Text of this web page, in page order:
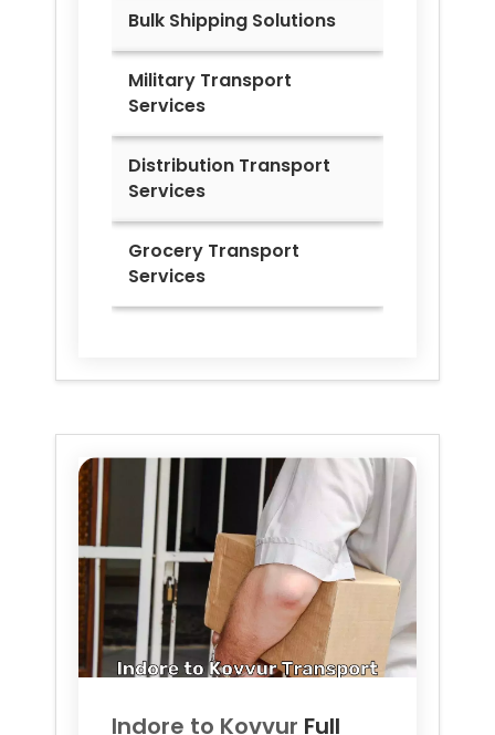
Bulk Shipping Solutions
Military Transport
Services
Distribution Transport
Services
Grocery Transport
Services
Indore to Kovvur Full